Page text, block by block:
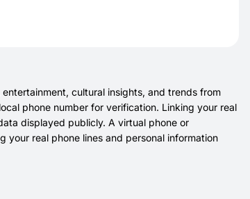
cultural insights, and trends from
phone number for verification. Linking your real
displayed publicly. A virtual phone or
real phone lines and personal information